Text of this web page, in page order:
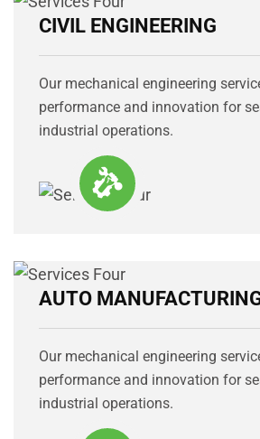
CIVIL ENGINEERING
Our mechanical engineering
performance and innovation for
industrial operations.
AUTO
Our mechanical engineering
performance and innovation for
industrial operations.